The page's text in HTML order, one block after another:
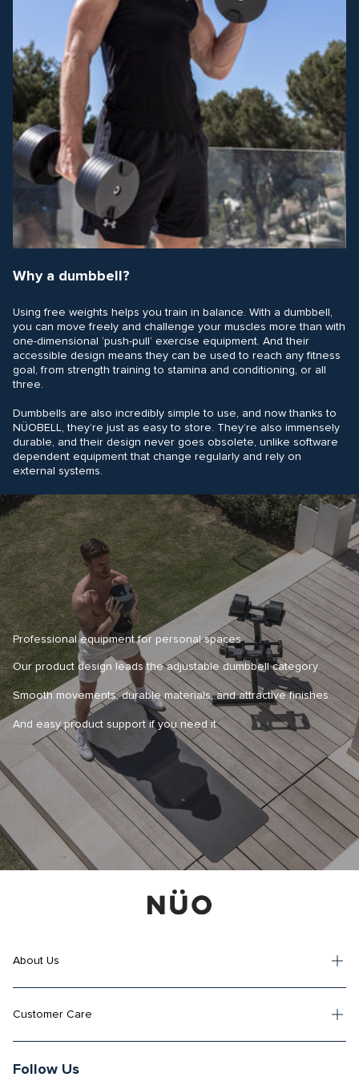
Why a dumbbell?
Using free weights helps you train in balance. With a dumbbell,
you can move freely and challenge your muscles more than with
one-dimensional ‘push-pull’ exercise equipment. And their
accessible design means they can be used to reach any fitness
goal, from strength training to stamina and conditioning, or all
three.
Dumbbells are also incredibly simple to use, and now thanks to
NÜOBELL, they’re just as easy to store. They’re also immensely
durable, and their design never goes obsolete, unlike software
dependent equipment that change regularly and rely on
external systems.
Professional equipment for personal spaces
Our product design leads the adjustable dumbbell category.
Smooth movements, durable materials, and attractive finishes.
And easy product support if you need it.
About Us
Customer Care
Follow Us